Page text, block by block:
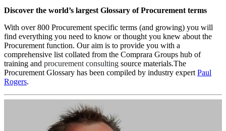
Discover the world’s largest Glossary of Procurement terms
With over 800 Procurement specific terms (and growing) you will
find everything you need to know or thought you knew about the
Procurement function. Our aim is to provide you with a
comprehensive list collated from the Comprara Groups hub of
training and procurement consulting source materials.The
Procurement Glossary has been compiled by industry expert Paul
Rogers.